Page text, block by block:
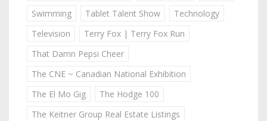
Swimming
Tablet Talent Show
Technology
Television
Terry Fox | Terry Fox Run
That Damn Pepsi Cheer
The CNE ~ Canadian National Exhibition
The El Mo Gig
The Hodge 100
The Keitner Group Real Estate Listings